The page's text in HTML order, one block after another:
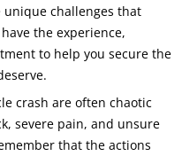
challenges that
the experience,
to help you secure the
crash are often chaotic
severe pain, and unsure
that the actions